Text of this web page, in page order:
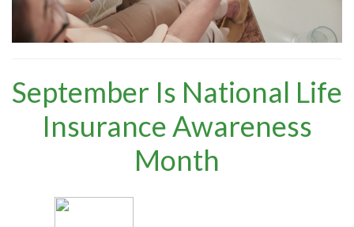
September Is National Life
Insurance Awareness
Month